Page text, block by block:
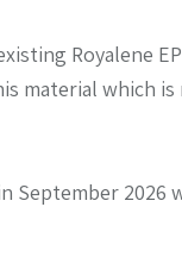
Royalene
material which
September 2026